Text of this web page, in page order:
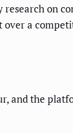
on
a
and the